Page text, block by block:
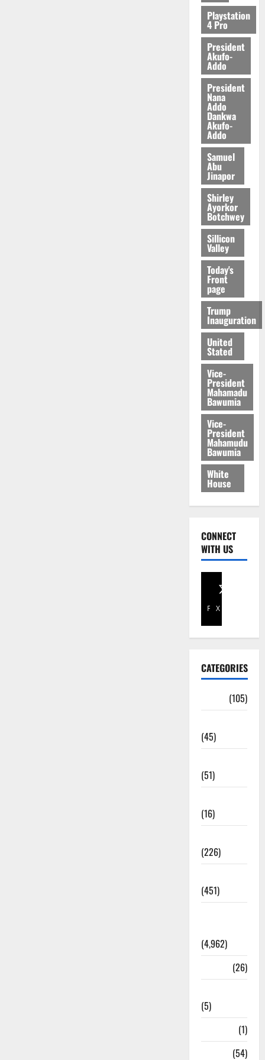
2026
Playstation
4 Pro
President
Akufo-
Addo
President
Nana
Addo
Dankwa
Akufo-
Addo
Samuel
Abu
Jinapor
Shirley
Ayorkor
Botchwey
Sillicon
Valley
Today's
Front
page
Trump
Inauguration
United
Stated
Vice-
President
Mahamadu
Bawumia
Vice-
President
Mahamudu
Bawumia
White
House
CONNECT
WITH US
Facebook
X
CATEGORIES
(105)
(45)
(51)
(16)
(226)
(451)
(4,962)
(26)
(5)
(1)
(54)